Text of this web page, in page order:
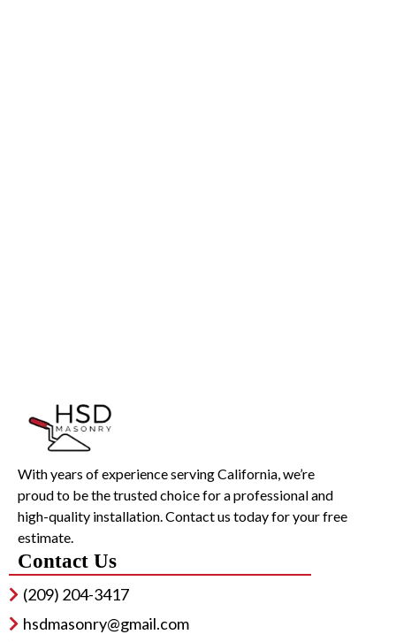
With years of experience serving California, we’re
proud to be the trusted choice for a professional and
high-quality installation. Contact us today for your free
estimate.
Contact Us
(209) 204-3417
hsdmasonry@gmail.com